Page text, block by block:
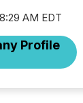
AM EDT
Profile